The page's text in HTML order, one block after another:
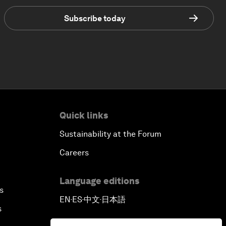
Subscribe today
Quick links
Sustainability at the Forum
Careers
Language editions
EN▪ES▪中文▪ 日本語